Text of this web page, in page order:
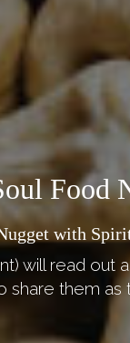
Food
with
will read
share them as